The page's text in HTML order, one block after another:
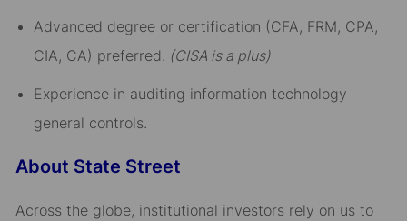
Advanced degree or certification (CFA, FRM, CPA,
CIA, CA) preferred. (CISA is a plus)
Experience in auditing information technology
general controls.
About State Street
Across the globe, institutional investors rely on us to